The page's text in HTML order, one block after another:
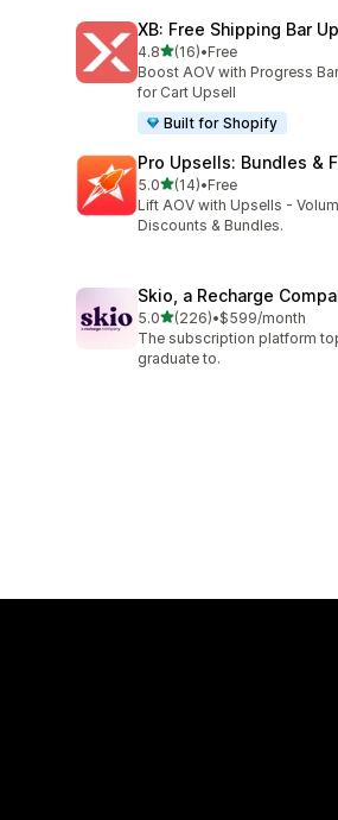
XB: Free Shipping Bar
4.8out of 5 stars
(16)
16 total reviews
•Free
Boost AOV with Progress
for Cart Upsell
Built for Shopify
Pro Upsells: Bundles &
5.0out of 5 stars
(14)
14 total reviews
•Free
Lift AOV with Upsells -
Discounts & Bundles.
Skio, a Recharge
5.0out of 5 stars
(226)
226 total reviews
•$599/month
The subscription platform
graduate to.